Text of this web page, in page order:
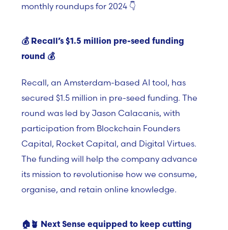
monthly roundups for 2024 👇
💰 Recall’s $1.5 million pre-seed funding
round 💰
Recall, an Amsterdam-based AI tool, has
secured $1.5 million in pre-seed funding. The
round was led by Jason Calacanis, with
participation from Blockchain Founders
Capital, Rocket Capital, and Digital Virtues.
The funding will help the company advance
its mission to revolutionise how we consume,
organise, and retain online knowledge.
🏠🪴 Next Sense equipped to keep cutting